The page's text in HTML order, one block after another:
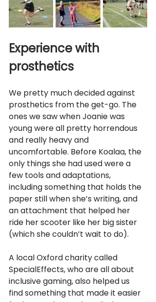
Experience with
prosthetics
We pretty much decided against
prosthetics from the get-go. The
ones we saw when Joanie was
young were all pretty horrendous
and really heavy and
uncomfortable. Before Koalaa, the
only things she had used were a
few tools and adaptations,
including something that holds the
paper still when she’s writing, and
an attachment that helped her
ride her scooter like her big sister
(which she couldn’t wait to do).
A local Oxford charity called
SpecialEffects, who are all about
inclusive gaming, also helped us
find something that made it easier